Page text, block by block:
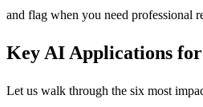
and flag when you need professional
Key AI Applications
Let us walk through the six most